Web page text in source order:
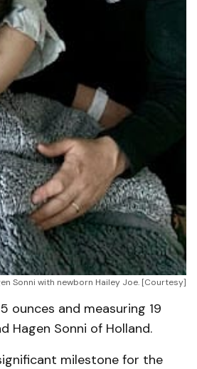
Sonni with newborn Hailey Joe. [Courtesy]
ounces and measuring 19
Hagen Sonni of Holland.
milestone for the